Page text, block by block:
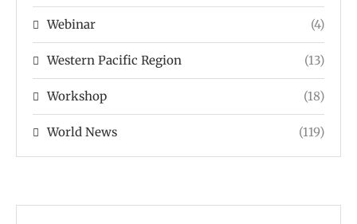
Webinar (4)
Western Pacific Region (13)
Workshop (18)
World News (119)